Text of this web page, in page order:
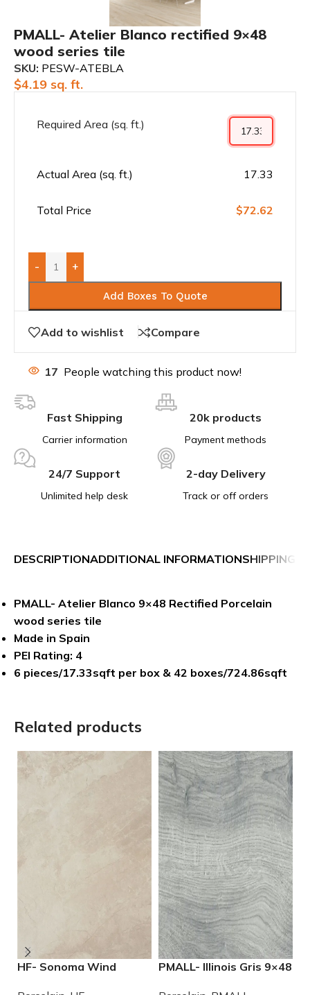
PMALL- Atelier Blanco rectified 9×48
wood series tile
SKU: PESW-ATEBLA
$4.19 sq. ft.
Required Area (sq. ft.)
Actual Area (sq. ft.) 17.33
Total Price $72.62
- +
Add Boxes To Quote
Add to wishlist Compare
17 People watching this product now!
Fast Shipping
Carrier information
20k products
Payment methods
24/7 Support
Unlimited help desk
2-day Delivery
Track or off orders
DESCRIPTIONADDITIONAL INFORMATIONSHIPPING &
PMALL- Atelier Blanco 9×48 Rectified Porcelain
wood series tile
Made in Spain
PEI Rating: 4
6 pieces/17.33sqft per box & 42 boxes/724.86sqft
Related products
HF- Sonoma Wind
PMALL- Illinois Gris 9×48